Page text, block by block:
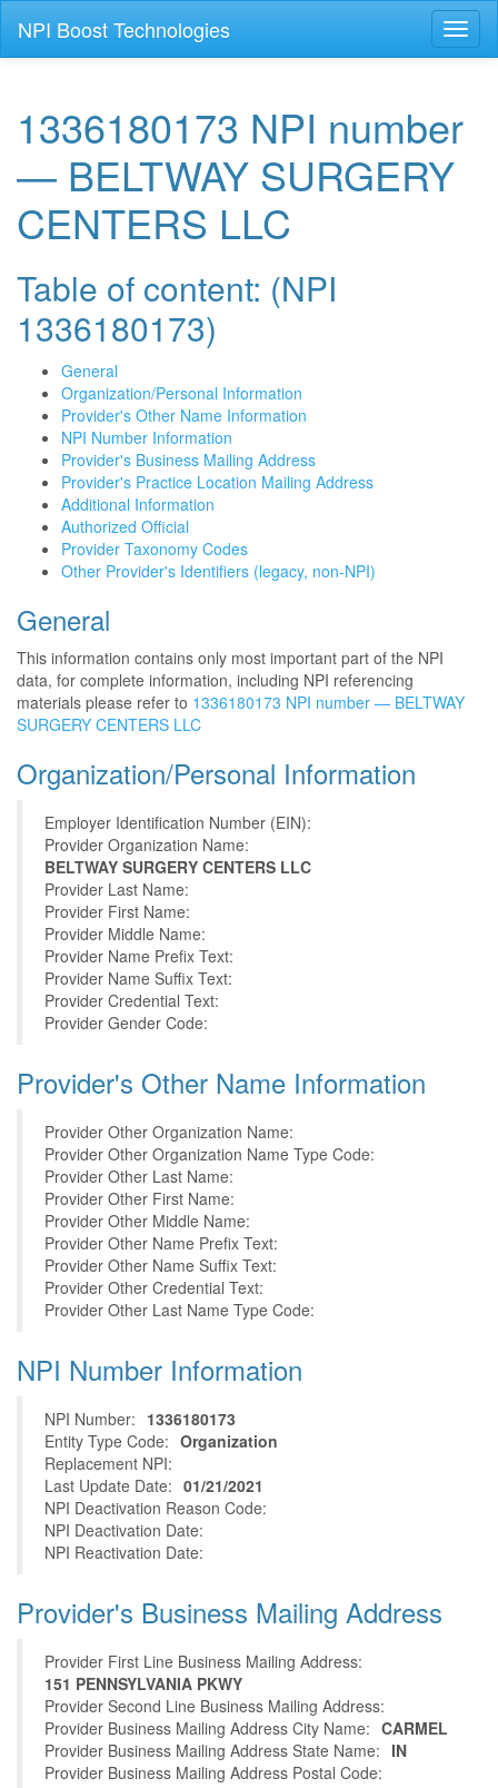
NPI Boost Technologies
1336180173 NPI number
— BELTWAY SURGERY
CENTERS LLC
Table of content: (NPI
1336180173)
General
Organization/Personal Information
Provider's Other Name Information
NPI Number Information
Provider's Business Mailing Address
Provider's Practice Location Mailing Address
Additional Information
Authorized Official
Provider Taxonomy Codes
Other Provider's Identifiers (legacy, non-NPI)
General
This information contains only most important part of the NPI
data, for complete information, including NPI referencing
materials please refer to 1336180173 NPI number — BELTWAY
SURGERY CENTERS LLC
Organization/Personal Information
Employer Identification Number (EIN):
Provider Organization Name:
BELTWAY SURGERY CENTERS LLC
Provider Last Name:
Provider First Name:
Provider Middle Name:
Provider Name Prefix Text:
Provider Name Suffix Text:
Provider Credential Text:
Provider Gender Code:
Provider's Other Name Information
Provider Other Organization Name:
Provider Other Organization Name Type Code:
Provider Other Last Name:
Provider Other First Name:
Provider Other Middle Name:
Provider Other Name Prefix Text:
Provider Other Name Suffix Text:
Provider Other Credential Text:
Provider Other Last Name Type Code:
NPI Number Information
NPI Number: 1336180173
Entity Type Code: Organization
Replacement NPI:
Last Update Date: 01/21/2021
NPI Deactivation Reason Code:
NPI Deactivation Date:
NPI Reactivation Date:
Provider's Business Mailing Address
Provider First Line Business Mailing Address:
151 PENNSYLVANIA PKWY
Provider Second Line Business Mailing Address:
Provider Business Mailing Address City Name: CARMEL
Provider Business Mailing Address State Name: IN
Provider Business Mailing Address Postal Code: